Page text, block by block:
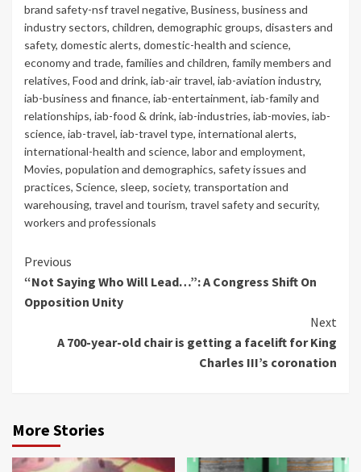
brand safety-nsf travel negative, Business, business and
industry sectors, children, demographic groups, disasters and
safety, domestic alerts, domestic-health and science,
economy and trade, families and children, family members and
relatives, Food and drink, iab-air travel, iab-aviation industry,
iab-business and finance, iab-entertainment, iab-family and
relationships, iab-food & drink, iab-industries, iab-movies, iab-
science, iab-travel, iab-travel type, international alerts,
international-health and science, labor and employment,
Movies, population and demographics, safety issues and
practices, Science, sleep, society, transportation and
warehousing, travel and tourism, travel safety and security,
workers and professionals
Continue
Reading
Previous
“Not Saying Who Will Lead…”: A Congress Shift On
Opposition Unity
Next
A 700-year-old chair is getting a facelift for King
Charles III’s coronation
More Stories